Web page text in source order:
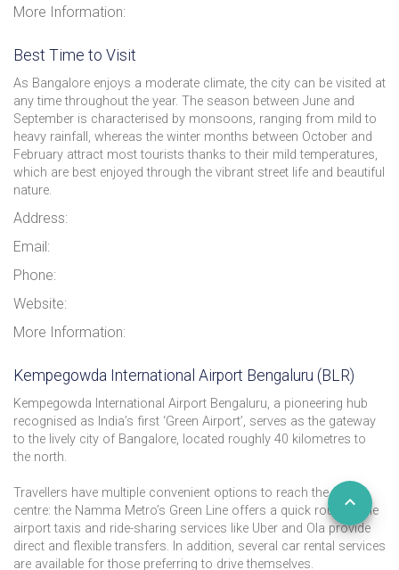
More Information:
Best Time to Visit
As Bangalore enjoys a moderate climate, the city can be visited at
any time throughout the year. The season between June and
September is characterised by monsoons, ranging from mild to
heavy rainfall, whereas the winter months between October and
February attract most tourists thanks to their mild temperatures,
which are best enjoyed through the vibrant street life and beautiful
nature.
Address:
Email:
Phone:
Website:
More Information:
Kempegowda International Airport Bengaluru (BLR)
Kempegowda International Airport Bengaluru, a pioneering hub
recognised as India’s first ‘Green Airport’, serves as the gateway
to the lively city of Bangalore, located roughly 40 kilometres to
the north.
Travellers have multiple convenient options to reach the city
centre: the Namma Metro’s Green Line offers a quick route, while
airport taxis and ride-sharing services like Uber and Ola provide
direct and flexible transfers. In addition, several car rental services
are available for those preferring to drive themselves.